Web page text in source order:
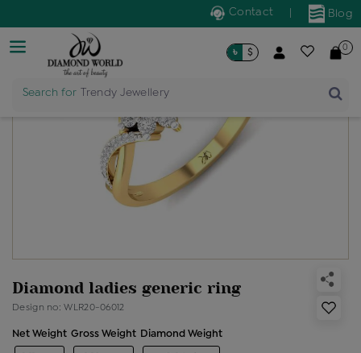
Blog
Contact
Search for Trendy Jewellery
৳ $ 0
Diamond ladies generic ring
Design no: WLR20-06012
Net Weight Gross Weight Diamond Weight